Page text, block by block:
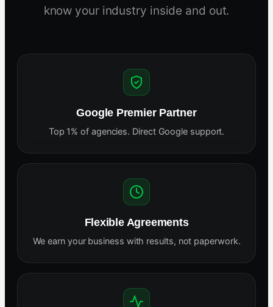
know your industry inside and out.
Google Premier Partner
Top 1% of agencies. Direct Google support.
Flexible Agreements
We earn your business with results, not paperwork.